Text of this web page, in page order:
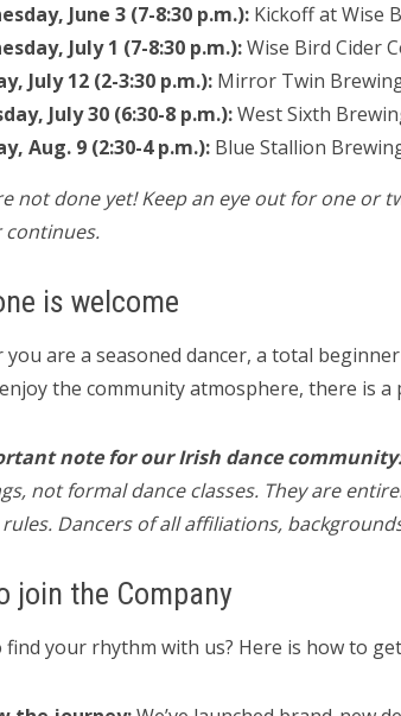
June 3 (7-8:30 p.m.): Kickoff at Wise
July 1 (7-8:30 p.m.):Wise Bird Cider
July 12 (2-3:30 p.m.): Mirror Twin
July 30 (6:30-8 p.m.):West Sixth
Aug. 9 (2:30-4 p.m.): Blue Stallion
not done yet! Keep an eye out for one
continues.
is welcome
you are a seasoned dancer, a total
the community atmosphere, there is a
note for our Irish dance
not formal dance classes. They are
rules. Dancers of all affiliations,
join the Company
find your rhythm with us? Here is how to